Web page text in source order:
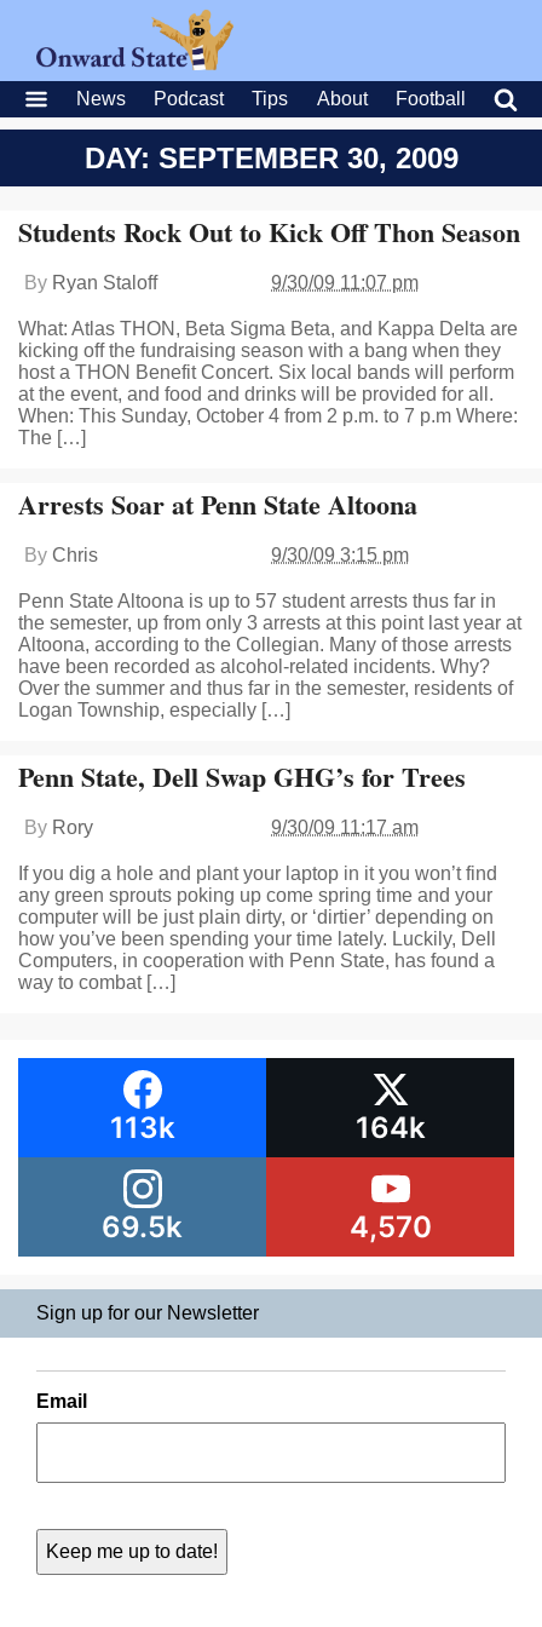
News Podcast Tips About Football
DAY: SEPTEMBER 30, 2009
Students Rock Out to Kick Off Thon Season
By Ryan Staloff 9/30/09 11:07 pm
What: Atlas THON, Beta Sigma Beta, and Kappa Delta are
kicking off the fundraising season with a bang when they
host a THON Benefit Concert. Six local bands will perform
at the event, and food and drinks will be provided for all.
When: This Sunday, October 4 from 2 p.m. to 7 p.m Where:
The […]
Arrests Soar at Penn State Altoona
By Chris 9/30/09 3:15 pm
Penn State Altoona is up to 57 student arrests thus far in
the semester, up from only 3 arrests at this point last year at
Altoona, according to the Collegian. Many of those arrests
have been recorded as alcohol-related incidents. Why?
Over the summer and thus far in the semester, residents of
Logan Township, especially […]
Penn State, Dell Swap GHG’s for Trees
By Rory 9/30/09 11:17 am
If you dig a hole and plant your laptop in it you won’t find
any green sprouts poking up come spring time and your
computer will be just plain dirty, or ‘dirtier’ depending on
how you’ve been spending your time lately. Luckily, Dell
Computers, in cooperation with Penn State, has found a
way to combat […]
113k 164k
69.5k 4,570
Sign up for our Newsletter
Email